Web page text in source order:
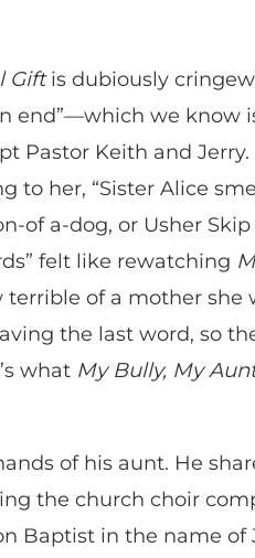
Giftis dubiously
end”—which we know
Pastor Keith and
to her, “Sister Alice
of a-dog, or Usher
felt like rewatching
of a mother she
the last word, so
what My Bully, My
of his aunt. He
the church choir
Baptist in the name of